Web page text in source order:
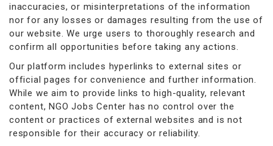
inaccuracies, or misinterpretations of the information
nor for any losses or damages resulting from the use of
our website. We urge users to thoroughly research and
confirm all opportunities before taking any actions.
Our platform includes hyperlinks to external sites or
official pages for convenience and further information.
While we aim to provide links to high-quality, relevant
content, NGO Jobs Center has no control over the
content or practices of external websites and is not
responsible for their accuracy or reliability.